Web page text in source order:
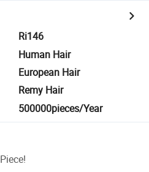
Ri146
Human Hair
European Hair
Remy Hair
500000pieces/Year
Piece!